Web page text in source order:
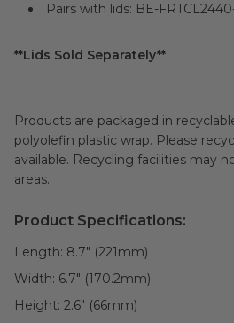
Pairs with lids: BE-
**Lids Sold Separately**
Products are packaged in
polyolefin plastic wrap. Please recycle all packaging where
available. Recycling facilities may
areas.
Product Specifications:
Length: 8.7" (221mm)
Width: 6.7" (170.2mm)
Height: 2.6" (66mm)